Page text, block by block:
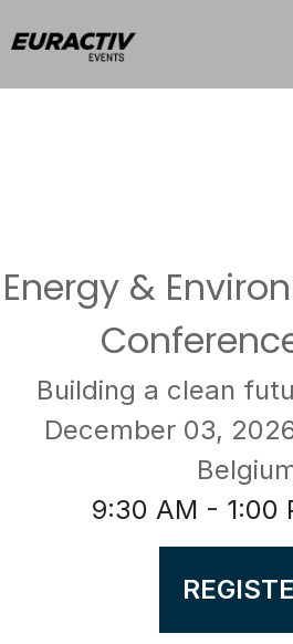
Energy &
Building a clean
December 03,
9:30 AM - 1:00